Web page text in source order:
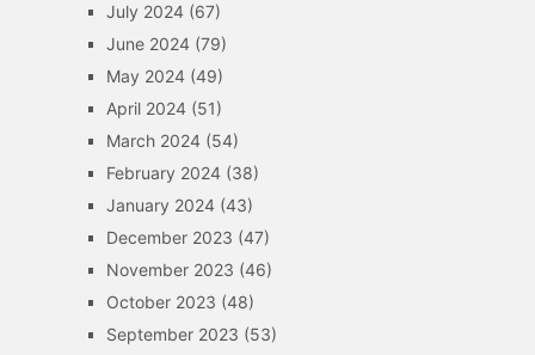
July 2024(67)
June 2024(79)
May 2024(49)
April 2024(51)
March 2024(54)
February 2024(38)
January 2024(43)
December 2023 (47)
November 2023 (46)
October 2023 (48)
September 2023 (53)